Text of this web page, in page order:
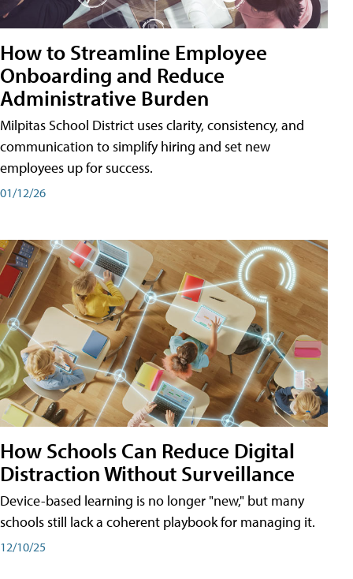
How to Streamline Employee
Onboarding and Reduce
Administrative Burden
Milpitas School District uses clarity, consistency, and
communication to simplify hiring and set new
employees up for success.
01/12/26
How Schools Can Reduce Digital
Distraction Without Surveillance
Device-based learning is no longer "new," but many
schools still lack a coherent playbook for managing it.
12/10/25